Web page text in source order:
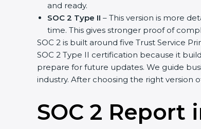
and ready.
SOC 2 Type II – This version is more
time. This gives stronger proof of
SOC 2 is built around five Trust Service
SOC 2 Type II certification because it
prepare for future updates. We guide
industry. After choosing the right version
SOC 2 Report